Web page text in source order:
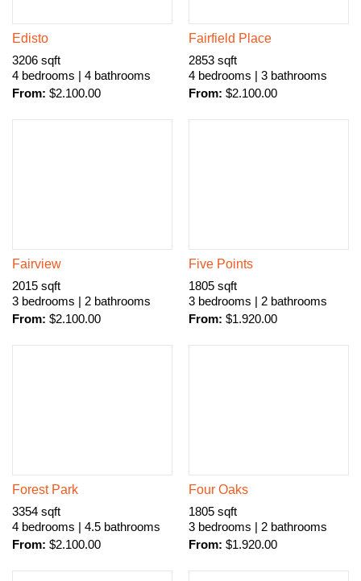
Edisto
3206 sqft
4 bedrooms | 4 bathrooms
From: $2.100.00
Fairfield Place
2853 sqft
4 bedrooms | 3 bathrooms
From: $2.100.00
Fairview
2015 sqft
3 bedrooms | 2 bathrooms
From: $2.100.00
Five Points
1805 sqft
3 bedrooms | 2 bathrooms
From: $1.920.00
Forest Park
3354 sqft
4 bedrooms | 4.5 bathrooms
From: $2.100.00
Four Oaks
1805 sqft
3 bedrooms | 2 bathrooms
From: $1.920.00